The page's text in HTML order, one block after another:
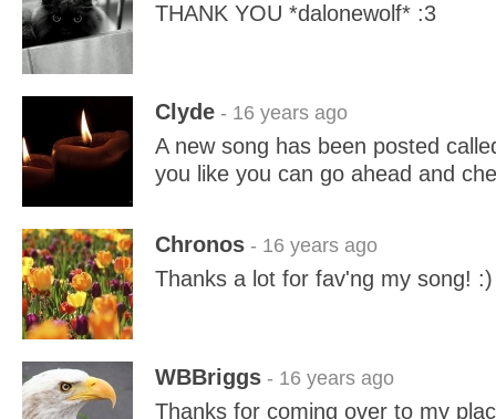
THANK YOU *dalonewolf* :3
Clyde - 16 years ago
A new song has been posted
you like you can go ahead and
Chronos - 16 years ago
Thanks a lot for fav'ng my song! :)
WBBriggs - 16 years ago
Thanks for coming over to my